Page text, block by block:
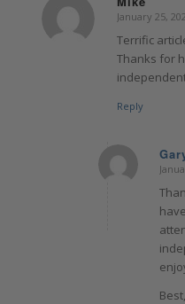
says:
January 25,
Terrific
Thanks for
Reply